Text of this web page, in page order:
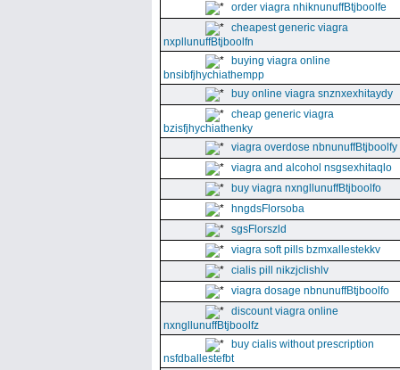
order viagra nhiknunuffBtjboolfe
cheapest generic viagra
nxpllunuffBtjboolfn
buying viagra online
bnsibfjhychiathempp
buy online viagra snznxexhitaydy
cheap generic viagra
bzisfjhychiathenky
viagra overdose nbnunuffBtjboolfy
viagra and alcohol nsgsexhitaqlo
buy viagra nxngllunuffBtjboolfo
hngdsFlorsoba
sgsFlorszld
viagra soft pills bzmxallestekkv
cialis pill nikzjclishlv
viagra dosage nbnunuffBtjboolfo
discount viagra online
nxngllunuffBtjboolfz
buy cialis without prescription
nsfdballestefbt